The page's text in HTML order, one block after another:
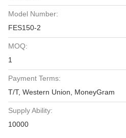
Model Number:
FES150-2
MOQ:
1
Payment Terms:
T/T, Western Union, MoneyGram
Supply Ability:
10000